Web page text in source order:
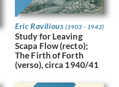
Eric Ravilious (1903 - 1942)
Study for Leaving
Scapa Flow (recto);
The Firth of Forth
(verso), circa 1940/41